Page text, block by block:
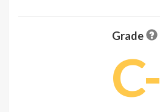
Grade
C-